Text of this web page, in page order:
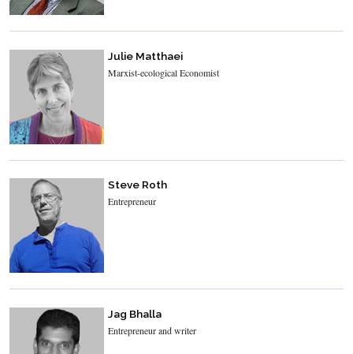
Julie Matthaei
Marxist-ecological Economist
Steve Roth
Entrepreneur
Jag Bhalla
Entrepreneur and writer